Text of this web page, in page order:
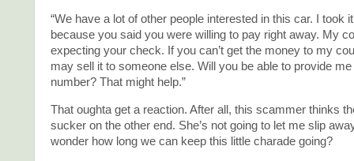
“We have a lot of other people interested in this car. I took
because you said you were willing to pay right away. My
expecting your check. If you can’t get the money to my
may sell it to someone else. Will you be able to provide
number? That might help.”
That oughta get a reaction. After all, this scammer thinks
sucker on the other end. She’s not going to let me slip
wonder how long we can keep this little charade going?